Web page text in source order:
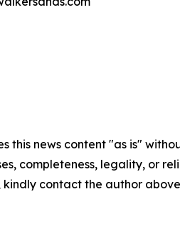
this news content "as is"
completeness, legality, or
contact the author